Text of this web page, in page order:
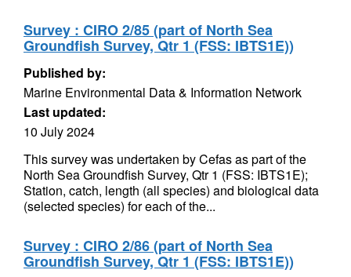
Survey : CIRO 2/85 (part of North Sea
Groundfish Survey, Qtr 1 (FSS: IBTS1E))
Published by:
Marine Environmental Data & Information Network
Last updated:
10 July 2024
This survey was undertaken by Cefas as part of the
North Sea Groundfish Survey, Qtr 1 (FSS: IBTS1E);
Station, catch, length (all species) and biological data
(selected species) for each of the...
Survey : CIRO 2/86 (part of North Sea
Groundfish Survey, Qtr 1 (FSS: IBTS1E))